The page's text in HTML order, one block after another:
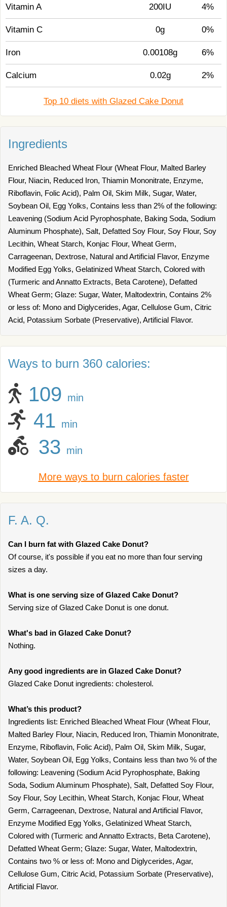
Vitamin A 200IU 4%
Vitamin C 0g 0%
Iron 0.00108g 6%
Calcium 0.02g 2%
Top 10 diets with Glazed Cake Donut
Ingredients
Enriched Bleached Wheat Flour (Wheat Flour, Malted Barley
Flour, Niacin, Reduced Iron, Thiamin Mononitrate, Enzyme,
Riboflavin, Folic Acid), Palm Oil, Skim Milk, Sugar, Water,
Soybean Oil, Egg Yolks, Contains less than 2% of the following:
Leavening (Sodium Acid Pyrophosphate, Baking Soda, Sodium
Aluminum Phosphate), Salt, Defatted Soy Flour, Soy Flour, Soy
Lecithin, Wheat Starch, Konjac Flour, Wheat Germ,
Carrageenan, Dextrose, Natural and Artificial Flavor, Enzyme
Modified Egg Yolks, Gelatinized Wheat Starch, Colored with
(Turmeric and Annatto Extracts, Beta Carotene), Defatted
Wheat Germ; Glaze: Sugar, Water, Maltodextrin, Contains 2%
or less of: Mono and Diglycerides, Agar, Cellulose Gum, Citric
Acid, Potassium Sorbate (Preservative), Artificial Flavor.
Ways to burn 360 calories:
109 min
41 min
33 min
More ways to burn calories faster
F. A. Q.
Can I burn fat with Glazed Cake Donut?
Of course, it's possible if you eat no more than four serving
sizes a day.
What is one serving size of Glazed Cake Donut?
Serving size of Glazed Cake Donut is one donut.
What's bad in Glazed Cake Donut?
Nothing.
Any good ingredients are in Glazed Cake Donut?
Glazed Cake Donut ingredients: cholesterol.
What’s this product?
Ingredients list: Enriched Bleached Wheat Flour (Wheat Flour,
Malted Barley Flour, Niacin, Reduced Iron, Thiamin Mononitrate,
Enzyme, Riboflavin, Folic Acid), Palm Oil, Skim Milk, Sugar,
Water, Soybean Oil, Egg Yolks, Contains less than two % of the
following: Leavening (Sodium Acid Pyrophosphate, Baking
Soda, Sodium Aluminum Phosphate), Salt, Defatted Soy Flour,
Soy Flour, Soy Lecithin, Wheat Starch, Konjac Flour, Wheat
Germ, Carrageenan, Dextrose, Natural and Artificial Flavor,
Enzyme Modified Egg Yolks, Gelatinized Wheat Starch,
Colored with (Turmeric and Annatto Extracts, Beta Carotene),
Defatted Wheat Germ; Glaze: Sugar, Water, Maltodextrin,
Contains two % or less of: Mono and Diglycerides, Agar,
Cellulose Gum, Citric Acid, Potassium Sorbate (Preservative),
Artificial Flavor.